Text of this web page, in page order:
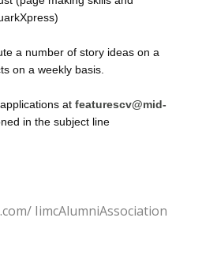
a number of story ideas on a
on a weekly basis.
at featurescv@mid-
in the subject line
IimcAlumniAssociation